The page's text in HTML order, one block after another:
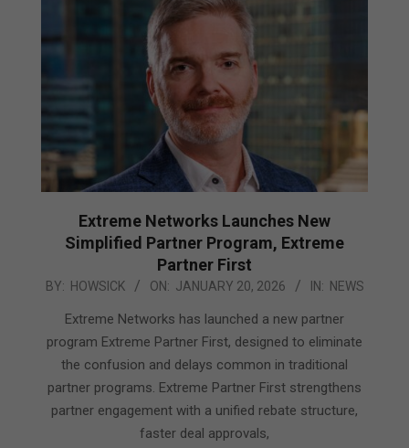
Extreme Networks Launches New
Simplified Partner Program, Extreme
Partner First
2026-
BY: HOWSICK ON: JANUARY 20, 2026 IN: NEWS
Extreme Networks has launched a new partner
program Extreme Partner First, designed to eliminate
the confusion and delays common in traditional
partner programs. Extreme Partner First strengthens
partner engagement with a unified rebate structure,
faster deal approvals,